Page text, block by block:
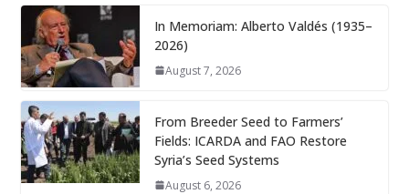
In Memoriam: Alberto Valdés (1935–
2026)
August 7, 2026
From Breeder Seed to Farmers’
Fields: ICARDA and FAO Restore
Syria’s Seed Systems
August 6, 2026